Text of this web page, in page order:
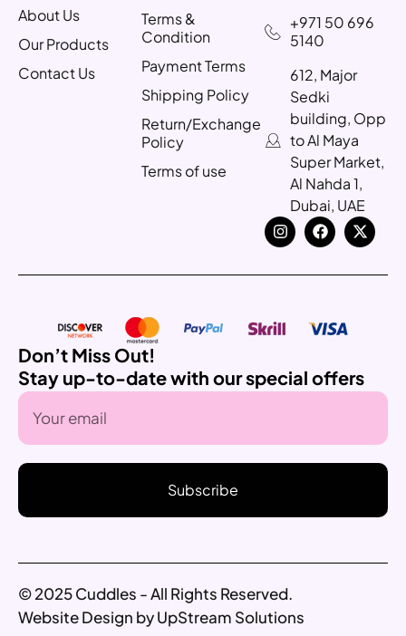
About Us
Our Products
Contact Us
Terms &
Condition
Payment Terms
Shipping Policy
Return/Exchange
Policy
Terms of use
+971 50 696
5140
612, Major
Sedki
building, Opp
to Al Maya
Super Market,
Al Nahda 1,
Dubai, UAE
Don’t Miss Out!
Stay up-to-date with our special offers
Subscribe
© 2025 Cuddles - All Rights Reserved.
Website Design by UpStream Solutions